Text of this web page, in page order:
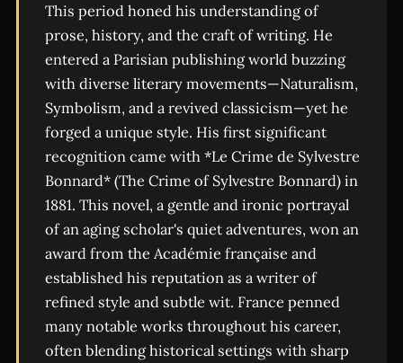
This period honed his understanding of
prose, history, and the craft of writing. He
entered a Parisian publishing world buzzing
with diverse literary movements—Naturalism,
Symbolism, and a revived classicism—yet he
forged a unique style. His first significant
recognition came with *Le Crime de Sylvestre
Bonnard* (The Crime of Sylvestre Bonnard) in
1881. This novel, a gentle and ironic portrayal
of an aging scholar's quiet adventures, won an
award from the Académie française and
established his reputation as a writer of
refined style and subtle wit. France penned
many notable works throughout his career,
often blending historical settings with sharp